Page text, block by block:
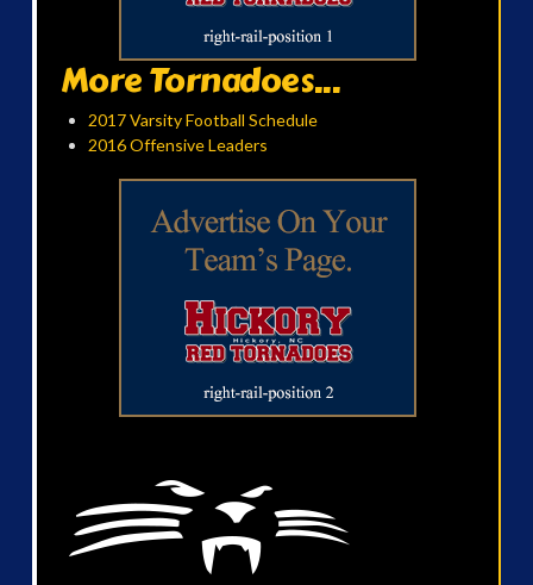
More Tornadoes...
2017 Varsity Football Schedule
2016 Offensive Leaders